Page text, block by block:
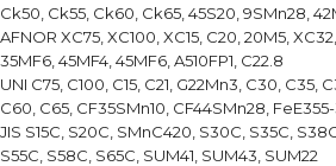
Ck50, Ck55, Ck60, Ck65, 45S20, 9SMn28,
AFNOR XC75, XC100, XC15, C20, 20M5,
35MF6, 45MF4, 45MF6, A510FP1, C22.8
UNI C75, C100, C15, C21, G22Mn3, C30, C35,
C60, C65, CF35SMn10, CF44SMn28,
JIS S15C, S20C, SMnC420, S30C, S35C,
S55C, S58C, S65C, SUM41, SUM43, SUM22